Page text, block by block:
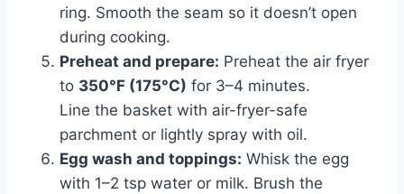
ring. Smooth the seam so it doesn’t open
during cooking.
Preheat and prepare: Preheat the air fryer
to 350°F (175°C) for 3–4 minutes.
Line the basket with air-fryer-safe
parchment or lightly spray with oil.
Egg wash and toppings: Whisk the egg
with 1–2 tsp water or milk. Brush the